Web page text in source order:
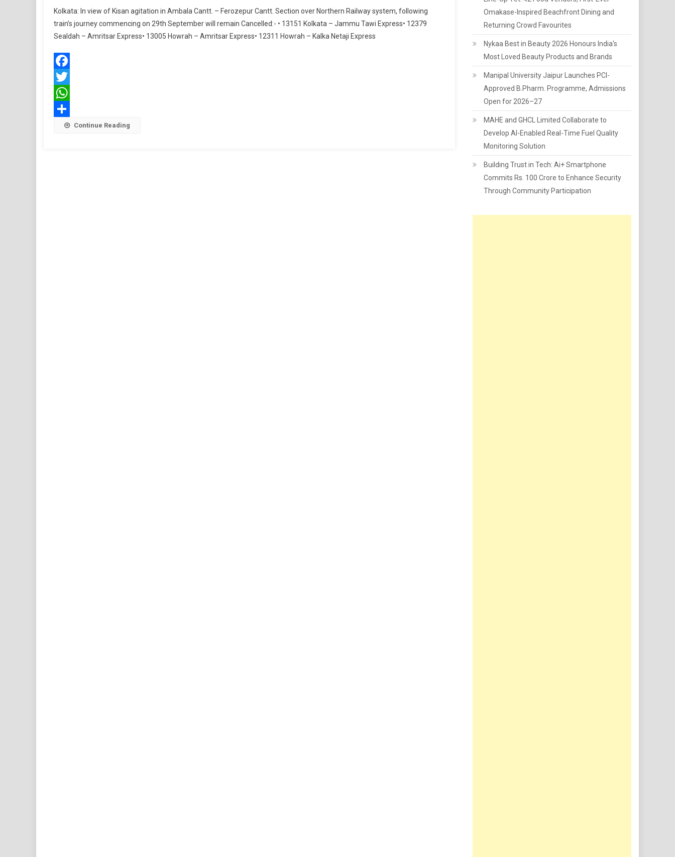
Of
Trains
For
Kolkata: In view of Kisan agitation in Ambala Cantt. – Ferozepur Cantt. Section over Northern Railway system, following
train’s journey commencing on 29th September will remain Cancelled:- • 13151 Kolkata – Jammu Tawi Express• 12379
Sealdah – Amritsar Express• 13005 Howrah – Amritsar Express• 12311 Howrah – Kalka Netaji Express
Facebook
Twitter
WhatsApp
Share Continue Reading
Omakase-Inspired Beachfront Dining and
Returning Crowd Favourites
Nykaa Best in Beauty 2026 Honours India's
Most Loved Beauty Products and Brands
Manipal University Jaipur Launches PCI-
Approved B.Pharm. Programme, Admissions
Open for 2026–27
MAHE and GHCL Limited Collaborate to
Develop AI-Enabled Real-Time Fuel Quality
Monitoring Solution
Building Trust in Tech: Ai+ Smartphone
Commits Rs. 100 Crore to Enhance Security
Through Community Participation